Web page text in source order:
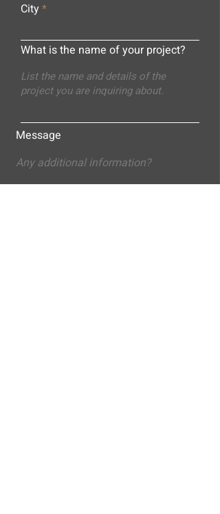
City
What is the name of your project?
Message